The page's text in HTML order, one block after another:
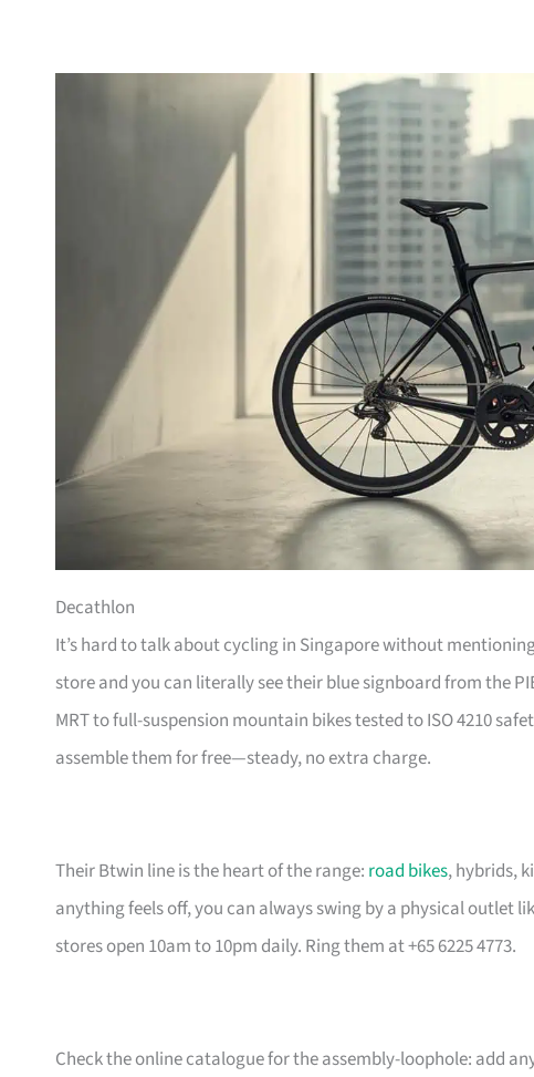
Decathlon
It’s hard to talk about cycling in Singapore without
store and you can literally see their blue signboard from the
MRT to full-suspension mountain bikes tested to ISO 4210
assemble them for free—steady, no extra charge.
Their Btwin line is the heart of the range: road bikes, hybrids,
anything feels off, you can always swing by a physical outlet
stores open 10am to 10pm daily. Ring them at +65 6225 4773.
Check the online catalogue for the assembly-loophole: add